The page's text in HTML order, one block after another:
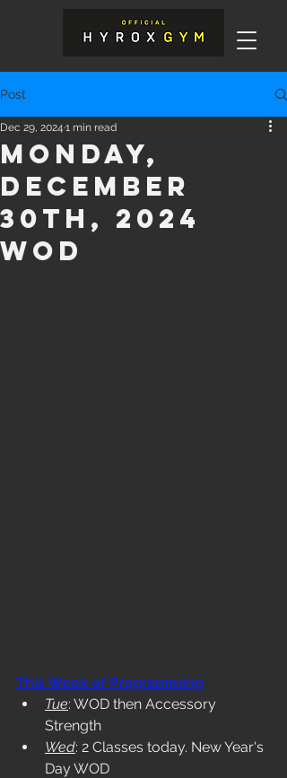
Post
Monday,
December
30th, 2024
WOD
Dec 29, 2024 1 min read
This Week of Programming
Tue: WOD then Accessory
Strength
Wed: 2 Classes today. New Year's
Day WOD